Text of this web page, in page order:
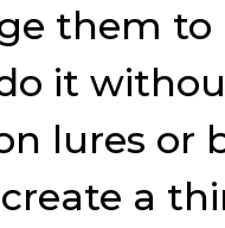
them to
it
lures or
a